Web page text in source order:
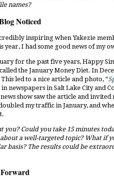
names?
Noticed
inspiring when Yakezie
year, I had some good news of my
for the past five years, Happy
the January Money Diet. In
led to a nice article and photo, “
newspapers in Salt Lake City and
show saw the article and
my traffic in January, and
you? Could you take 15 minutes
a well-targeted topic? What if
basis? The results could be